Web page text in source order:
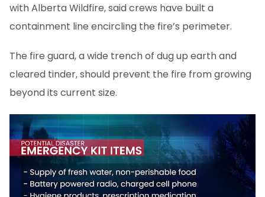
with Alberta Wildfire, said crews have built a
containment line encircling the fire’s perimeter.
The fire guard, a wide trench of dug up earth and
cleared tinder, should prevent the fire from growing
beyond its current size.